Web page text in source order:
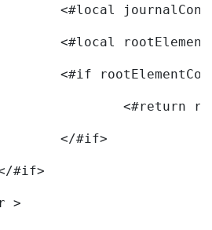
<#local
			</#if>
>